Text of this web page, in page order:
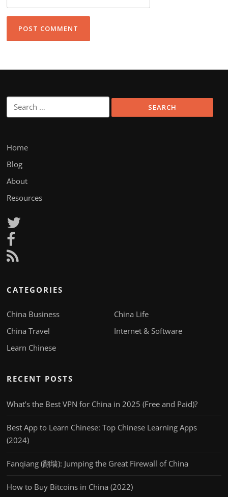
Home
Blog
About
Resources
CATEGORIES
China Business
China Life
China Travel
Internet & Software
Learn Chinese
RECENT POSTS
What’s the Best VPN for China in 2025 (Free and Paid)?
Best App to Learn Chinese: Top Chinese Learning Apps
(2024)
Fanqiang (翻墙): Jumping the Great Firewall of China
How to Buy Bitcoins in China (2022)